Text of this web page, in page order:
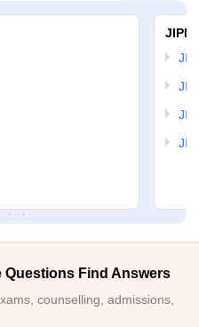
Find Answers
counselling, admissions,